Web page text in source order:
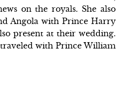
on the royals. She also
Angola with Prince Harry
present at their wedding.
traveled with Prince William